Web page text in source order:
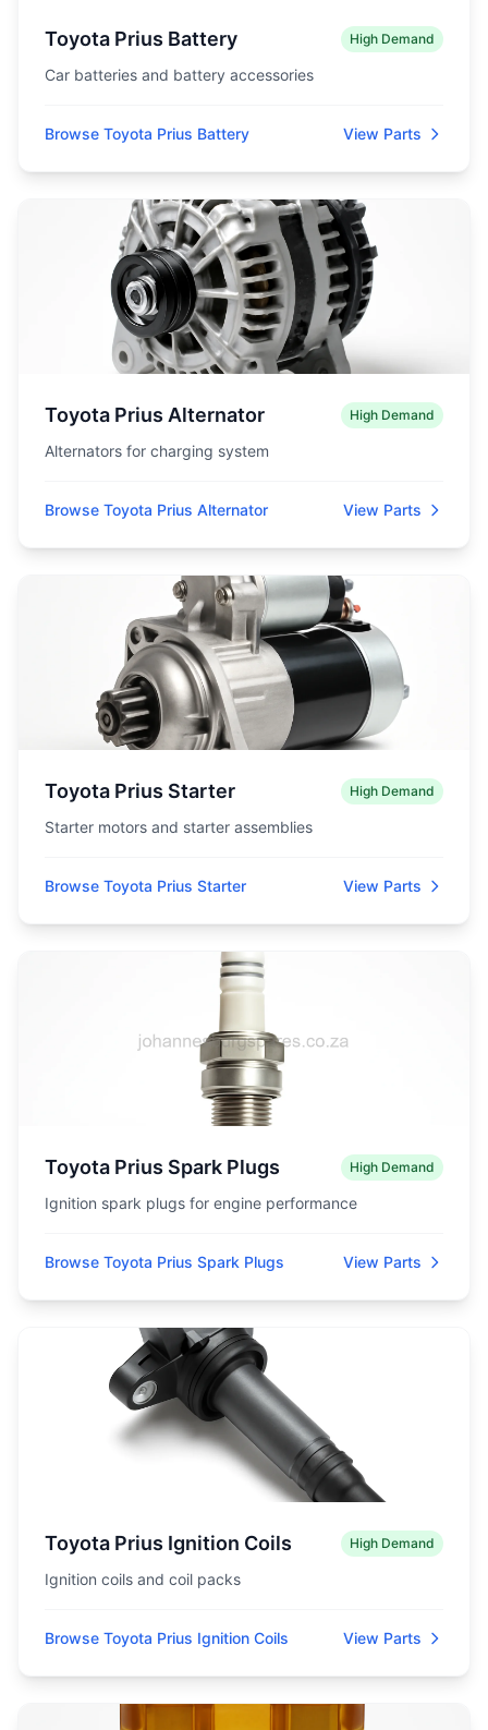
Toyota Prius Battery High Demand
Car batteries and battery accessories
Browse Toyota Prius Battery View Parts
Toyota Prius Alternator High Demand
Alternators for charging system
Browse Toyota Prius Alternator View Parts
Toyota Prius Starter High Demand
Starter motors and starter assemblies
Browse Toyota Prius Starter View Parts
Toyota Prius Spark Plugs High Demand
Ignition spark plugs for engine performance
Browse Toyota Prius Spark Plugs View Parts
Toyota Prius Ignition Coils High Demand
Ignition coils and coil packs
Browse Toyota Prius Ignition Coils View Parts